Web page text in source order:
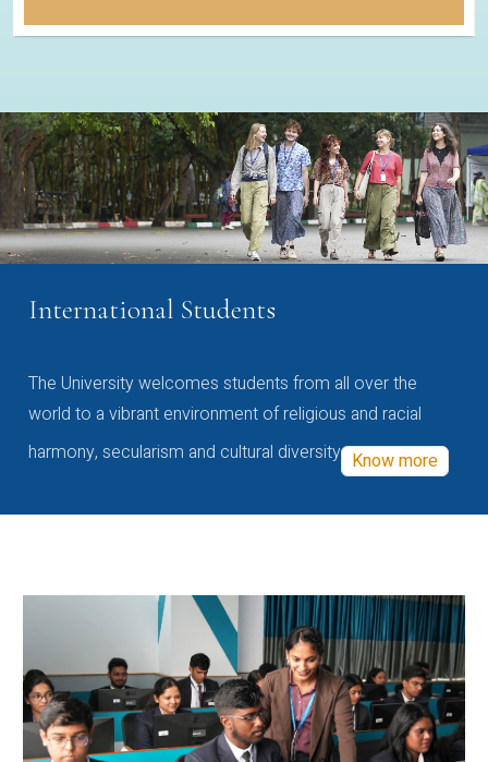
International Students
The University welcomes students from all over the
world to a vibrant environment of religious and racial
harmony, secularism and cultural diversity Know more